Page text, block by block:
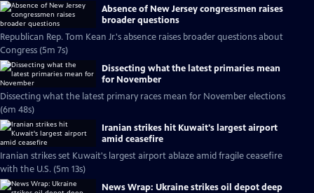
Absence of New Jersey congressmen raises
broader questions
Republican Rep. Tom Kean Jr.'s absence raises broader questions about
Congress (5m 7s)
Dissecting what the latest primaries mean
for November
Dissecting what the latest primary races mean for November elections
(6m 48s)
Iranian strikes hit Kuwait's largest airport
amid ceasefire
Iranian strikes set Kuwait's largest airport ablaze amid fragile ceasefire
with the U.S. (5m 13s)
News Wrap: Ukraine strikes oil depot deep